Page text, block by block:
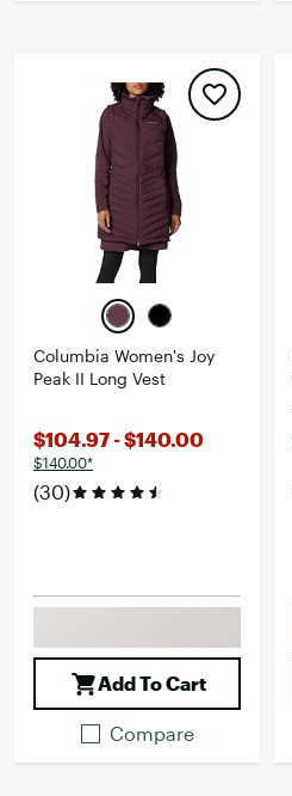
Columbia Women's Joy
Peak II Long Vest
$104.97 - $140.00
$140.00*
(30)
Add To Cart
Compare